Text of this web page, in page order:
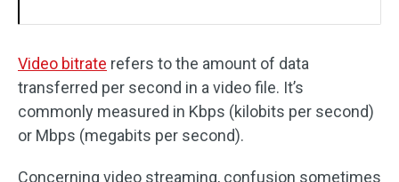
Video bitrate refers to the amount of data
transferred per second in a video file. It’s
commonly measured in Kbps (kilobits per second)
or Mbps (megabits per second).
Concerning video streaming, confusion sometimes